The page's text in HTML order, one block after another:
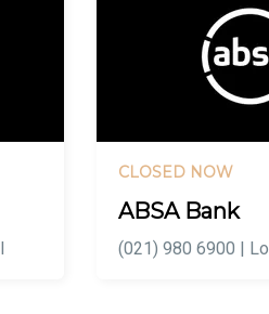
CLOSED NOW
ABSA Bank
(021) 980 6900 |